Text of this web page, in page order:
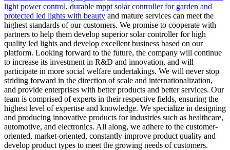
light power control, durable mppt solar controller for garden and
protected led lights with beauty and mature services can meet the
highest standards of our customers. We promise to cooperate with
partners to help them develop superior solar controller for high
quality led lights and develop excellent business based on our
platform. Looking forward to the future, the company will continue
to increase its investment in R&D and innovation, and will
participate in more social welfare undertakings. We will never stop
striding forward in the direction of scale and internationalization,
and provide enterprises with better products and better services. Our
team is comprised of experts in their respective fields, ensuring the
highest level of expertise and knowledge. We specialize in designing
and producing innovative products for industries such as healthcare,
automotive, and electronics. All along, we adhere to the customer-
oriented, market-oriented, constantly improve product quality and
develop product types to meet the growing needs of customers.